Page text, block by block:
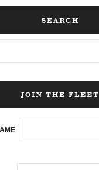
SEARCH
JOIN THE FLEET